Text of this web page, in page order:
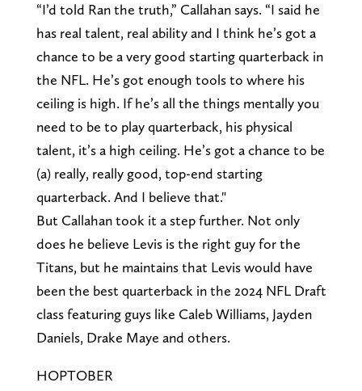
“I’d told Ran the truth,” Callahan says. “I said he
has real talent, real ability and I think he’s got a
chance to be a very good starting quarterback in
the NFL. He’s got enough tools to where his
ceiling is high. If he’s all the things mentally you
need to be to play quarterback, his physical
talent, it’s a high ceiling. He’s got a chance to be
(a) really, really good, top-end starting
quarterback. And I believe that."
But Callahan took it a step further. Not only
does he believe Levis is the right guy for the
Titans, but he maintains that Levis would have
been the best quarterback in the 2024 NFL Draft
class featuring guys like Caleb Williams, Jayden
Daniels, Drake Maye and others.
HOPTOBER